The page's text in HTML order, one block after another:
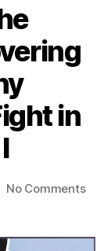
in
No Commentson
the